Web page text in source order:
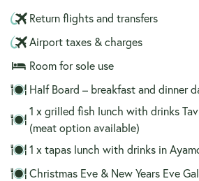
Return flights and transfers
Airport taxes & charges
Room for sole use
Half Board – breakfast and dinner
1 x grilled fish lunch with drinks
(meat option available)
1 x tapas lunch with drinks in
Christmas Eve & New Years Eve